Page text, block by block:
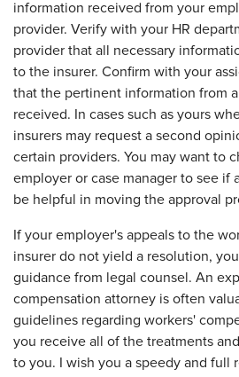
information received from your
provider. Verify with your HR
provider that all necessary
to the insurer. Confirm with your
that the pertinent information from
received. In cases such as yours
insurers may request a second
certain providers. You may want to
employer or case manager to see if
be helpful in moving the approval
If your employer's appeals to the
insurer do not yield a resolution,
guidance from legal counsel. An
compensation attorney is often
guidelines regarding workers'
you receive all of the treatments
to you. I wish you a speedy and full